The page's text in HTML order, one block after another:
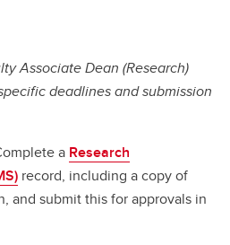
Associate Dean (Research)
deadlines and submission
a Research
record, including a copy of
and submit this for approvals in